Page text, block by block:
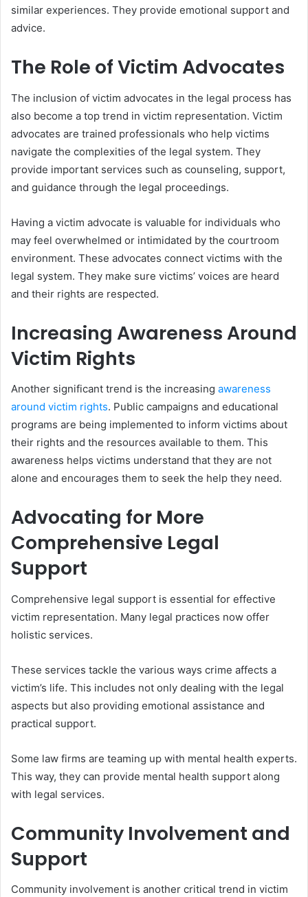
similar experiences. They provide emotional support and
advice.
The Role of Victim Advocates
The inclusion of victim advocates in the legal process has
also become a top trend in victim representation. Victim
advocates are trained professionals who help victims
navigate the complexities of the legal system. They
provide important services such as counseling, support,
and guidance through the legal proceedings.
Having a victim advocate is valuable for individuals who
may feel overwhelmed or intimidated by the courtroom
environment. These advocates connect victims with the
legal system. They make sure victims’ voices are heard
and their rights are respected.
Increasing Awareness Around
Victim Rights
Another significant trend is the increasing awareness
around victim rights. Public campaigns and educational
programs are being implemented to inform victims about
their rights and the resources available to them. This
awareness helps victims understand that they are not
alone and encourages them to seek the help they need.
Advocating for More
Comprehensive Legal
Support
Comprehensive legal support is essential for effective
victim representation. Many legal practices now offer
holistic services.
These services tackle the various ways crime affects a
victim’s life. This includes not only dealing with the legal
aspects but also providing emotional assistance and
practical support.
Some law firms are teaming up with mental health experts.
This way, they can provide mental health support along
with legal services.
Community Involvement and
Support
Community involvement is another critical trend in victim